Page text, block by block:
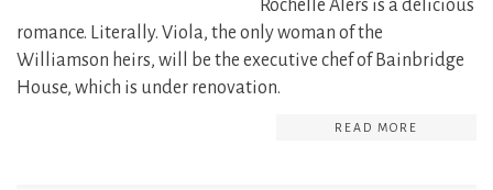
Rochelle Alers is a delicious
romance. Literally. Viola, the only woman of the
Williamson heirs, will be the executive chef of Bainbridge
House, which is under renovation.
READ MORE